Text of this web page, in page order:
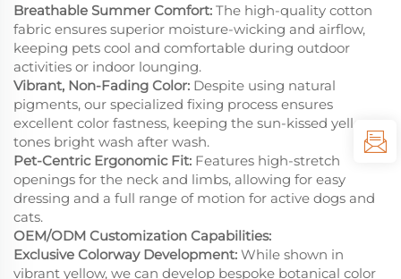
Breathable Summer Comfort: The high-quality cotton
fabric ensures superior moisture-wicking and airflow,
keeping pets cool and comfortable during outdoor
activities or indoor lounging.
Vibrant, Non-Fading Color: Despite using natural
pigments, our specialized fixing process ensures
excellent color fastness, keeping the sun-kissed yellow
tones bright wash after wash.
Pet-Centric Ergonomic Fit: Features high-stretch
openings for the neck and limbs, allowing for easy
dressing and a full range of motion for active dogs and
cats.
OEM/ODM Customization Capabilities:
Exclusive Colorway Development: While shown in
vibrant yellow, we can develop bespoke botanical color